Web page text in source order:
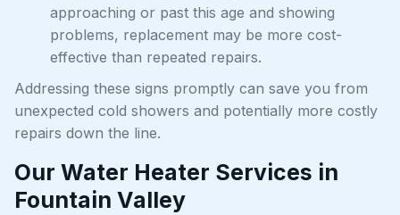
approaching or past this age and showing
problems, replacement may be more cost-
effective than repeated repairs.
Addressing these signs promptly can save you from
unexpected cold showers and potentially more costly
repairs down the line.
Our Water Heater Services in
Fountain Valley